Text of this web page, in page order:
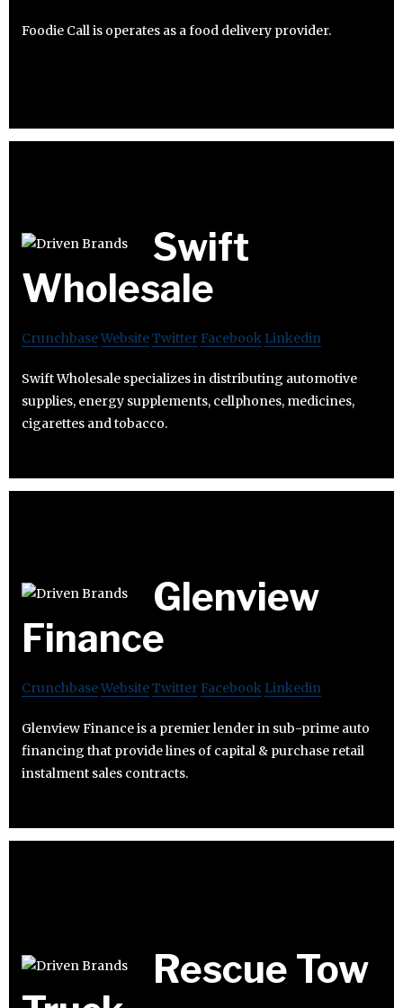
Foodie Call is operates as a food delivery provider.
Swift
Wholesale
CrunchbaseWebsiteTwitter Facebook Linkedin
Swift Wholesale specializes in distributing automotive
supplies, energy supplements, cellphones, medicines,
cigarettes and tobacco.
Glenview
Finance
CrunchbaseWebsiteTwitter Facebook Linkedin
Glenview Finance is a premier lender in sub-prime auto
financing that provide lines of capital & purchase retail
instalment sales contracts.
Rescue Tow